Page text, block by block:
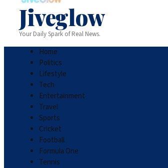
Jiveglow
Your Daily Spark of Real News.
Home
Politics
Lifestyle
Tech
Entertainment
Travel
Sports
Cricket
Football
Formula One
Tennis